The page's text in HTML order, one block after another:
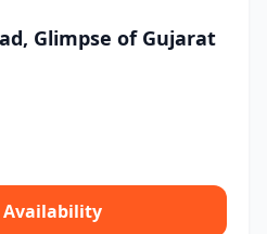
Glimpse of Gujarat
Availability